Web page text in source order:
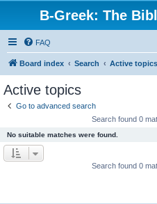
B-Greek: The
FAQ
Board index Search Active topics
Active topics
Go to advanced search
Search found 0
No suitable matches were found.
Search found 0